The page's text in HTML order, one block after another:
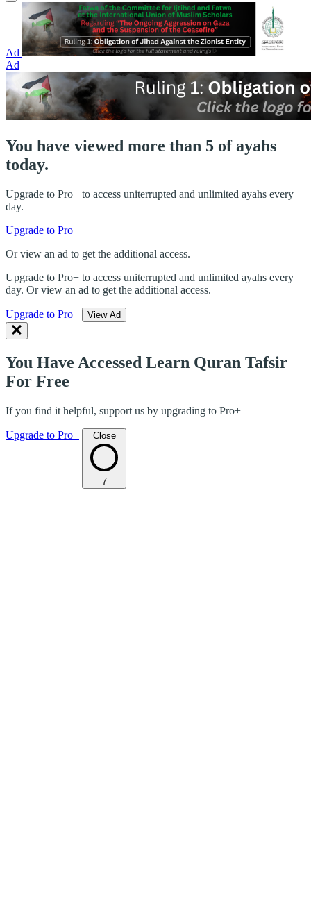
Ad
Ad
You have viewed more than 5 of ayahs
today.
Upgrade to Pro+ to access uniterrupted and unlimited ayahs every
day.
Upgrade to Pro+
Or view an ad to get the additional access.
Upgrade to Pro+ to access uniterrupted and unlimited ayahs every
day. Or view an ad to get the additional access.
Upgrade to Pro+ View Ad
You Have Accessed Learn Quran Tafsir
For Free
If you find it helpful, support us by upgrading to Pro+
Upgrade to Pro+ Close
7